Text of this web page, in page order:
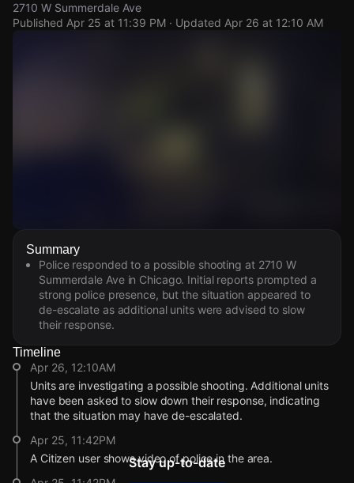
2710 W Summerdale Ave
Published Apr 25 at 11:39 PM · Updated Apr 26 at 12:10 AM
Watch Live Videos
Download Citizen
Summary
Police responded to a possible shooting at 2710 W
Summerdale Ave in Chicago. Initial reports prompted a
strong police presence, but the situation appeared to
de-escalate as additional units were advised to slow
their response.
Timeline
Apr 26, 12:10AM
Units are investigating a possible shooting. Additional units
have been asked to slow down their response, indicating
that the situation may have de-escalated.
Apr 25, 11:42PM
A Citizen user shows video of police in the area.
Stay up-to-date